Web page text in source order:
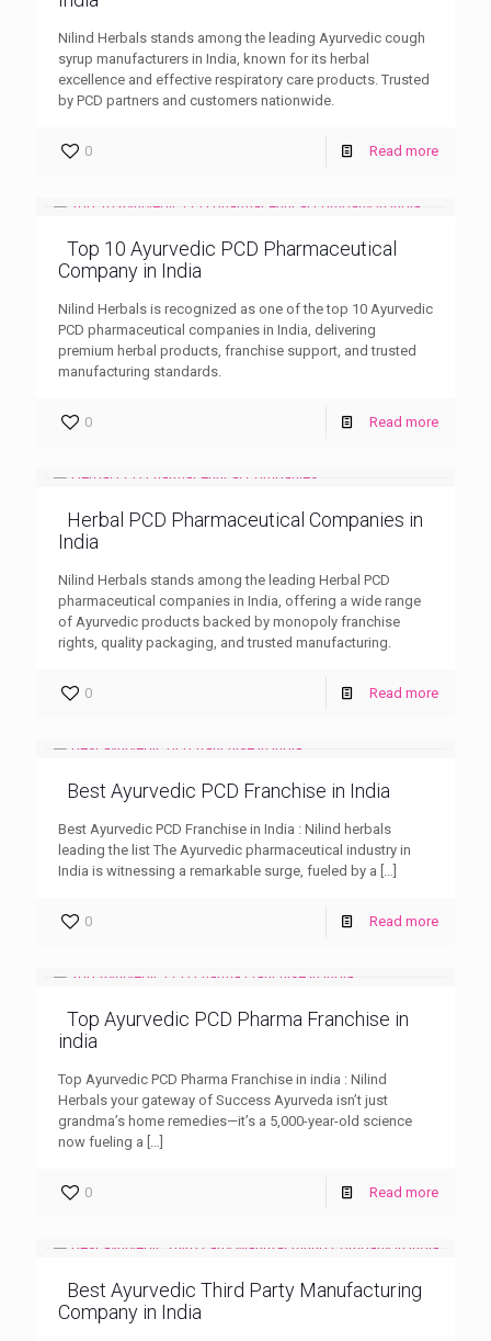
Nilind Herbals stands among the leading Ayurvedic cough
syrup manufacturers in India, known for its herbal
excellence and effective respiratory care products. Trusted
by PCD partners and customers nationwide.
0 Read more
Top 10 Ayurvedic PCD Pharmaceutical
Company in India
Nilind Herbals is recognized as one of the top 10 Ayurvedic
PCD pharmaceutical companies in India, delivering
premium herbal products, franchise support, and trusted
manufacturing standards.
0 Read more
Herbal PCD Pharmaceutical Companies in
India
Nilind Herbals stands among the leading Herbal PCD
pharmaceutical companies in India, offering a wide range
of Ayurvedic products backed by monopoly franchise
rights, quality packaging, and trusted manufacturing.
0 Read more
Best Ayurvedic PCD Franchise in India
Best Ayurvedic PCD Franchise in India : Nilind herbals
leading the list The Ayurvedic pharmaceutical industry in
India is witnessing a remarkable surge, fueled by a […]
0 Read more
Top Ayurvedic PCD Pharma Franchise in
india
Top Ayurvedic PCD Pharma Franchise in india : Nilind
Herbals your gateway of Success Ayurveda isn’t just
grandma’s home remedies—it’s a 5,000-year-old science
now fueling a […]
0 Read more
Best Ayurvedic Third Party Manufacturing
Company in India